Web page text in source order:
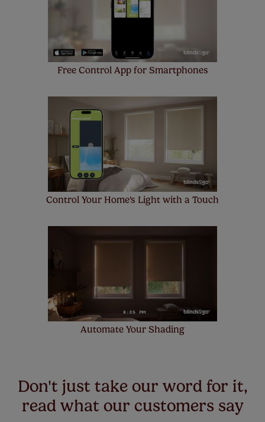
up to 4 blinds from your order for FREE. There are only a
Free Control App for Smartphones
Control Your Home's Light with a Touch
Automate Your Shading
Don't just take our word for it,
read what our customers say